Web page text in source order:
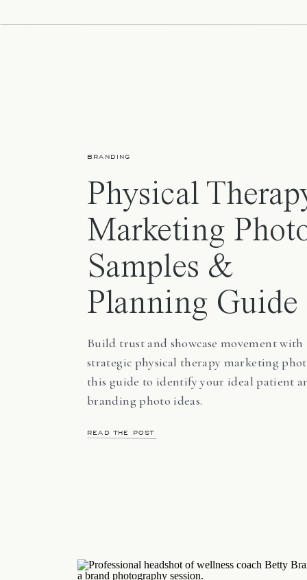
BRANDING
Physical
Marketing
Samples &
Planning Guide
Build trust and showcase movement with
strategic physical therapy marketing
this guide to identify your ideal patient
branding photo ideas.
READ THE POST